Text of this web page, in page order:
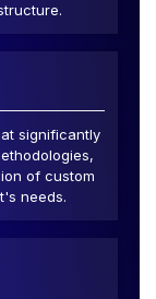
significantly
of custom
needs.